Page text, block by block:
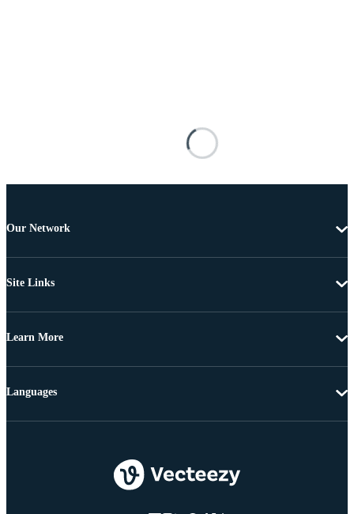
Our Network
Site Links
Learn More
Languages